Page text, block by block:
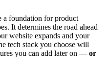
a foundation for product
It determines the road ahead
website expands and your
tech stack you choose will
you can add later on — or